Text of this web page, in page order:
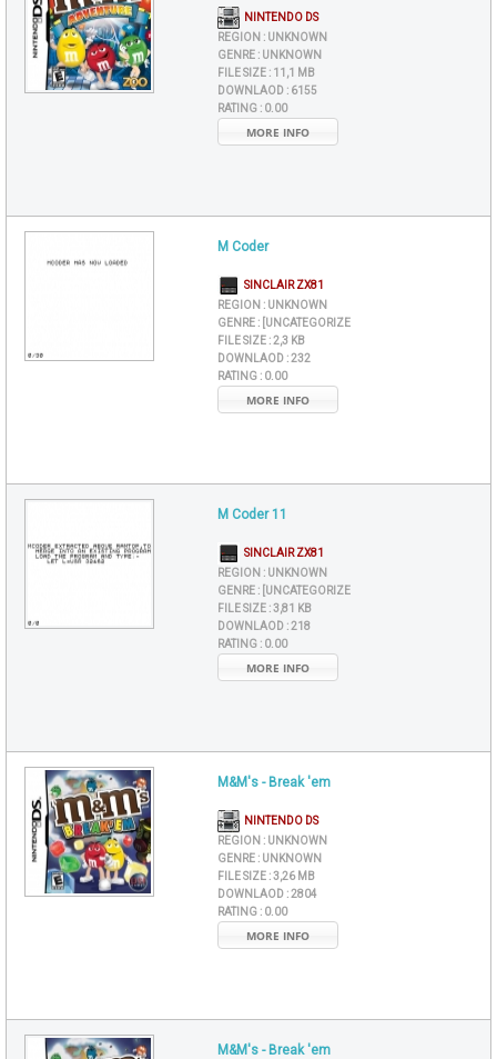
NINTENDO DS
REGION : UNKNOWN
GENRE : UNKNOWN
FILE SIZE : 11,1 MB
DOWNLAOD : 6155
RATING : 0.00
MORE INFO
M Coder
SINCLAIR ZX81
REGION : UNKNOWN
GENRE : [UNCATEGORIZE
FILE SIZE :2,3 KB
DOWNLAOD :232
RATING : 0.00
MORE INFO
M Coder 11
SINCLAIR ZX81
REGION : UNKNOWN
GENRE : [UNCATEGORIZE
FILE SIZE :3,81 KB
DOWNLAOD :218
RATING : 0.00
MORE INFO
M&M's - Break 'em
NINTENDO DS
REGION : UNKNOWN
GENRE : UNKNOWN
FILE SIZE :3,26 MB
DOWNLAOD :2804
RATING : 0.00
MORE INFO
M&M's - Break 'em